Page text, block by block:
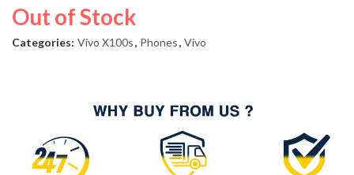
Out of Stock
Categories: Vivo X100s, Phones, Vivo